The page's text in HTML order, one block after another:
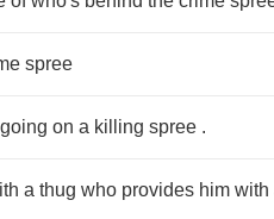
spree
on a killing spree .
a thug who provides him